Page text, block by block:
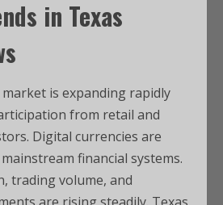
in Texas
is expanding rapidly
from retail and
Digital currencies are
financial systems.
trading volume, and